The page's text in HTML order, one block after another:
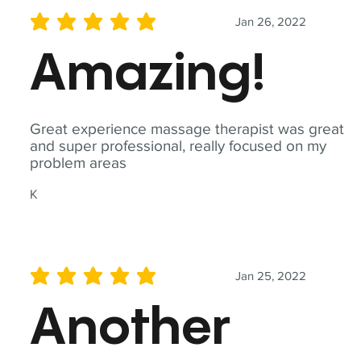
Great experience massage therapist was great
and super professional, really focused on my
problem areas
K
Jan 26, 2022
average rating is 5 out of 5
Amazing!
Jan 25, 2022
average rating is 5 out of 5
Another